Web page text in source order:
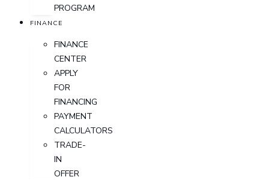
PROGRAM
FINANCE
FINANCE
CENTER
APPLY
FOR
FINANCING
PAYMENT
CALCULATORS
TRADE-
IN
OFFER